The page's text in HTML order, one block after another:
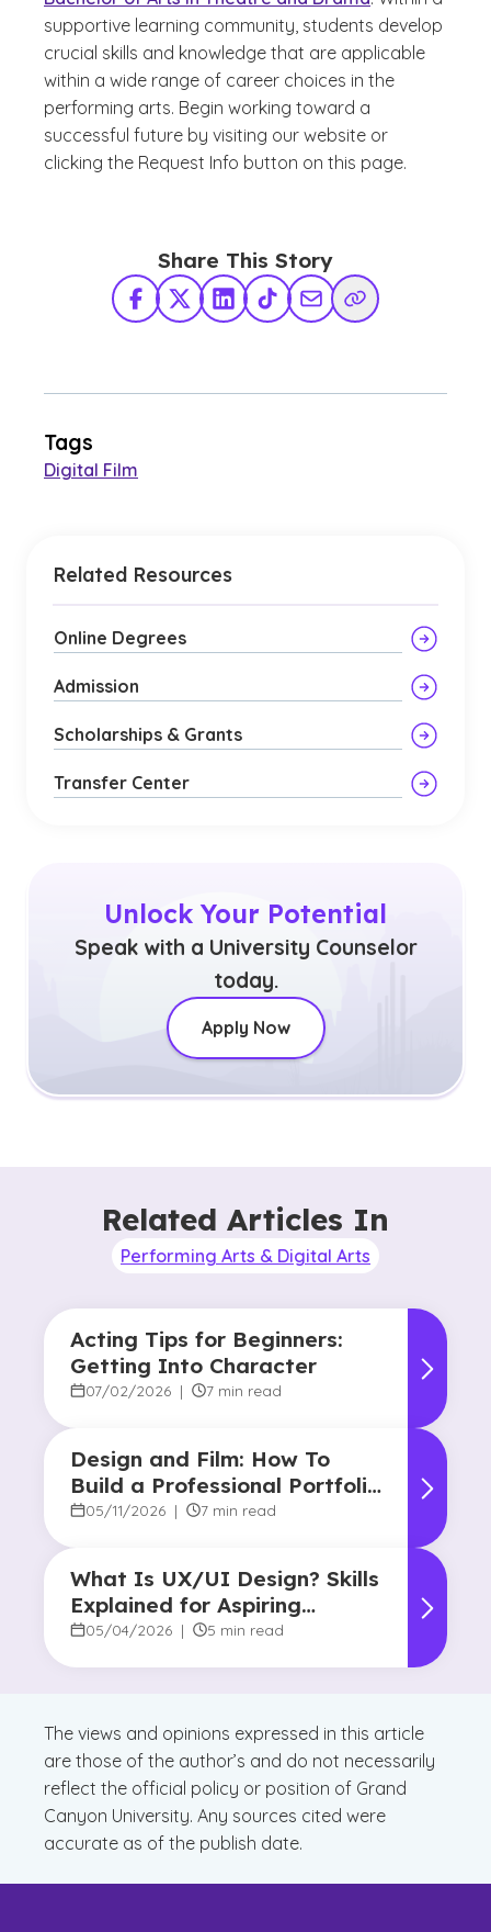
supportive learning community, students develop
crucial skills and knowledge that are applicable
within a wide range of career choices in the
performing arts. Begin working toward a
successful future by visiting our website or
clicking the Request Info button on this page.
Share This Story
Facebook
X TwitterLinkedInTikTokShare via Email
Copy Link
Tags
Digital Film
Related Resources
Online Degrees
Admission
Scholarships & Grants
Transfer Center
Unlock Your Potential
Speak with a University Counselor
today.
Apply Now
Related Articles In
Performing Arts & Digital Arts
Acting Tips for Beginners:
Getting Into Character
07/02/2026 | 7 min read
Design and Film: How To
Build a Professional Portfolio
in College
05/11/2026 | 7 min read
What Is UX/UI Design? Skills
Explained for Aspiring
Designers
05/04/2026 | 5 min read
The views and opinions expressed in this article
are those of the author’s and do not necessarily
reflect the official policy or position of Grand
Canyon University. Any sources cited were
accurate as of the publish date.